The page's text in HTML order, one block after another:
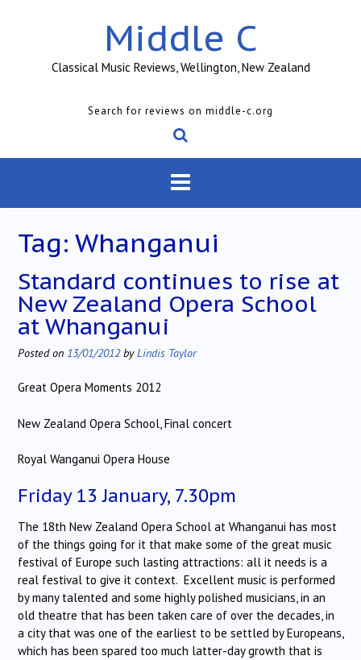
Middle C
Classical Music Reviews, Wellington, New Zealand
Search for reviews on middle-c.org
Tag: Whanganui
Standard continues to rise at
New Zealand Opera School
at Whanganui
Posted on 13/01/2012byLindis Taylor
Great Opera Moments 2012
New Zealand Opera School, Final concert
Royal Wanganui Opera House
Friday 13 January, 7.30pm
The 18th New Zealand Opera School at Whanganui has most
of the things going for it that make some of the great music
festival of Europe such lasting attractions: all it needs is a
real festival to give it context. Excellent music is performed
by many talented and some highly polished musicians, in an
old theatre that has been taken care of over the decades, in
a city that was one of the earliest to be settled by Europeans,
which has been spared too much latter-day growth that is